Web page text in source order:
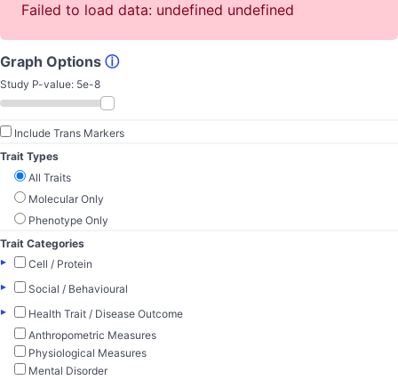
Failed to load data: undefined undefined
Graph Options ⓘ
Study P-value: 5e-8
Include Trans Markers
Trait Types
All Traits
Molecular Only
Phenotype Only
Trait Categories
▸
Cell / Protein
▸
Social / Behavioural
▸
Health Trait / Disease Outcome
Anthropometric Measures
Physiological Measures
Mental Disorder